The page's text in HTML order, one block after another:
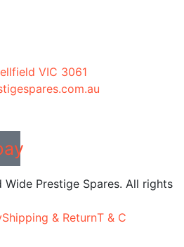
VIC 3061
Prestige Spares. All rights
Shipping & ReturnT & C